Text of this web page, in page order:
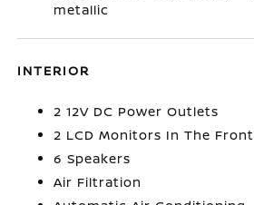
metallic
INTERIOR
2 12V DC Power Outlets
2 LCD Monitors In The Front
6 Speakers
Air Filtration